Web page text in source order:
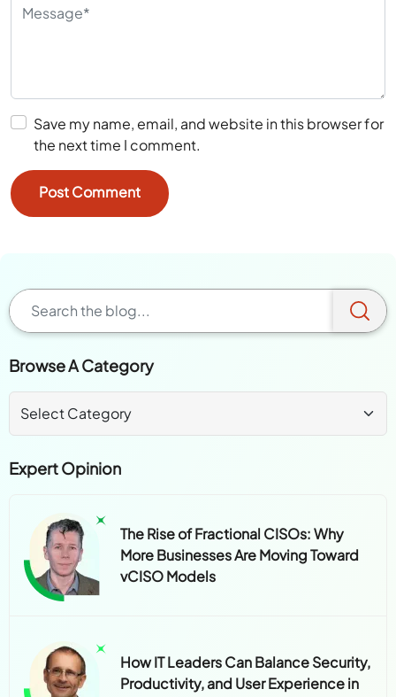
Save my name, email, and website in this browser for
the next time I comment.
Browse A Category
Expert Opinion
The Rise of Fractional CISOs: Why
More Businesses Are Moving Toward
vCISO Models
How IT Leaders Can Balance Security,
Productivity, and User Experience in